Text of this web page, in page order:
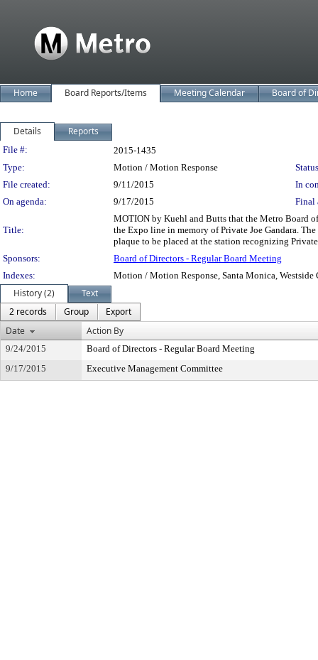
Home Board Reports/Items Meeting Calendar Board of
Details Reports
Legislation Details
File #:
2015-1435
Type:
Motion / Motion Response
File created:
9/11/2015
In
On agenda:
9/17/2015 Final
Title:
MOTION by Kuehl and Butts that the Metro Board
the Expo line in memory of Private Joe Gandara.
plaque to be placed at the station recognizing
Sponsors:
Board of Directors - Regular Board Meeting
Indexes:
Motion / Motion Response, Santa Monica,
History (2)
Text
2 records
Group
Export
Date
Action By
9/24/2015
Board of Directors - Regular Board Meeting
9/17/2015
Executive Management Committee